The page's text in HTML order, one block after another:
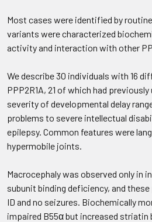
Most cases were identified by
variants were characterized
activity and interaction with other
We describe 30 individuals with 16
PPP2R1A, 21 of which had
severity of developmental delay
problems to severe intellectual
epilepsy. Common features were
hypermobile joints.
Macrocephaly was observed only in
subunit binding deficiency, and
ID and no seizures. Biochemically
impaired B55α but increased striatin